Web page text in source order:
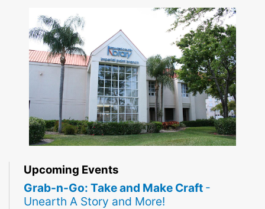
Upcoming Events
Grab-n-Go: Take and Make Craft -
Unearth A Story and More!